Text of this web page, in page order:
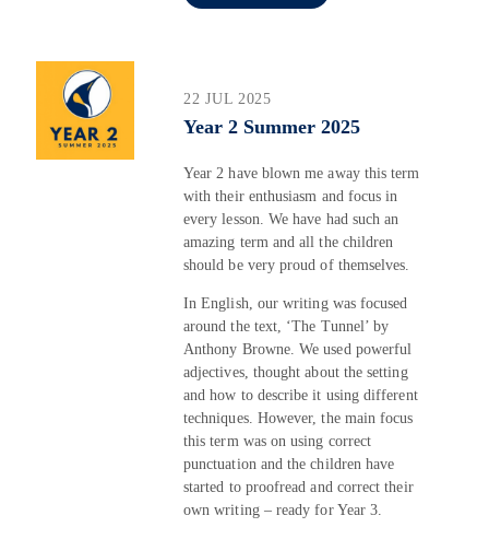
22 JUL 2025
Year 2 Summer 2025
Year 2 have blown me away this term
with their enthusiasm and focus in
every lesson. We have had such an
amazing term and all the children
should be very proud of themselves.
In English, our writing was focused
around the text, ‘The Tunnel’ by
Anthony Browne. We used powerful
adjectives, thought about the setting
and how to describe it using different
techniques. However, the main focus
this term was on using correct
punctuation and the children have
started to proofread and correct their
own writing – ready for Year 3.